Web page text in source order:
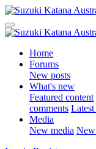
Home
Forums
New posts
What's new
Featured content
comments
Media
New media New